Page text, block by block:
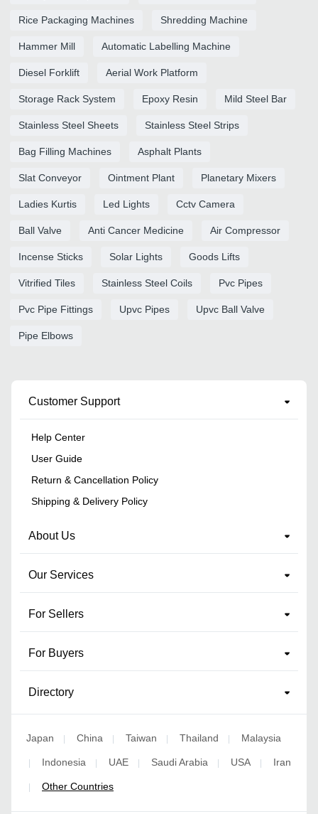
Rice Packaging Machines Shredding Machine
Hammer Mill Automatic Labelling Machine
Diesel Forklift Aerial Work Platform
Storage Rack System Epoxy Resin Mild Steel Bar
Stainless Steel Sheets Stainless Steel Strips
Bag Filling Machines Asphalt Plants
Slat Conveyor Ointment Plant Planetary Mixers
Ladies Kurtis Led Lights Cctv Camera
Ball Valve Anti Cancer Medicine Air Compressor
Incense Sticks Solar Lights Goods Lifts
Vitrified Tiles Stainless Steel Coils Pvc Pipes
Pvc Pipe Fittings Upvc Pipes Upvc Ball Valve
Pipe Elbows
Customer Support
Help Center
User Guide
Return & Cancellation Policy
Shipping & Delivery Policy
About Us
Our Services
For Sellers
For Buyers
Directory
Japan China Taiwan Thailand Malaysia
Indonesia UAE Saudi Arabia USA Iran
Other Countries